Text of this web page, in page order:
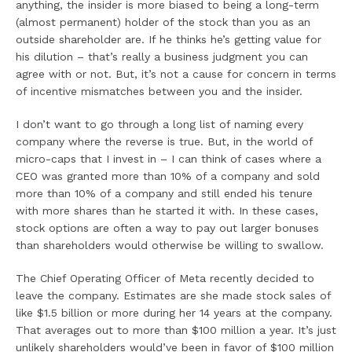
anything, the insider is more biased to being a long-term
(almost permanent) holder of the stock than you as an
outside shareholder are. If he thinks he’s getting value for
his dilution – that’s really a business judgment you can
agree with or not. But, it’s not a cause for concern in terms
of incentive mismatches between you and the insider.
I don’t want to go through a long list of naming every
company where the reverse is true. But, in the world of
micro-caps that I invest in – I can think of cases where a
CEO was granted more than 10% of a company and sold
more than 10% of a company and still ended his tenure
with more shares than he started it with. In these cases,
stock options are often a way to pay out larger bonuses
than shareholders would otherwise be willing to swallow.
The Chief Operating Officer of Meta recently decided to
leave the company. Estimates are she made stock sales of
like $1.5 billion or more during her 14 years at the company.
That averages out to more than $100 million a year. It’s just
unlikely shareholders would’ve been in favor of $100 million